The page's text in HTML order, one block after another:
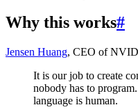
Why this works#
Jensen Huang, CEO of
It is our job to create
nobody has to
language is human.